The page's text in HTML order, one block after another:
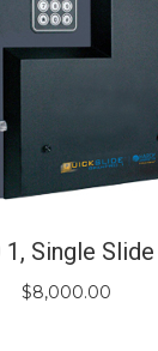
1, Single
$8,000.00